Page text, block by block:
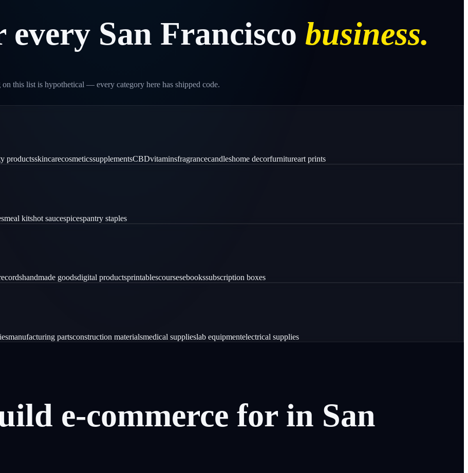
every San Francisco business.
this list is hypothetical — every category here has shipped code.
productsskincarecosmeticssupplementsCBDvitaminsfragrancecandleshome decorfurnitureart prints
meal kitshot saucespicespantry staples
handmade goodsdigital productsprintablescoursesebookssubscription boxes
manufacturing partsconstruction materialsmedical supplieslab equipmentelectrical supplies
e-commerce for in San